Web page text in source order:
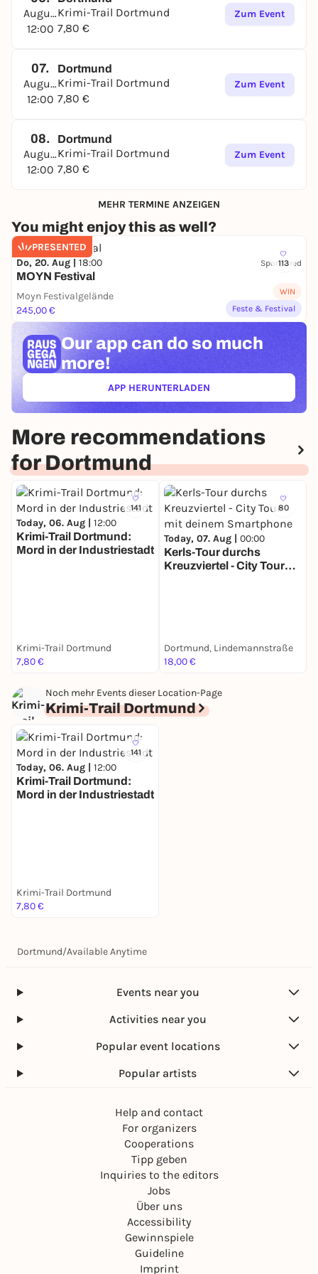
Dortmund's Kreuzviertel district
🗺️Starting point:
Arneckestraße 38, 44139
Dortmund
digital map, chat with the operations center, clues
& puzzles on site
👥 Suitable for teams, couples, colleagues &
⏰ Duration: approx. 2 hours - flexible and at your
own pace
💶 Price: €39 per group (1-5 people), each additional
person +€7.80
mysterious and full of surprises. Will you manage to
unmask Jens Halbig's murderer?
👉Book now and solve the case in Dortmund's
August
12:00
Krimi-Trail Dortmund
7,80 €
Zum Event
07.
August
12:00
Dortmund
Krimi-Trail Dortmund
7,80 €
Zum Event
08.
August
12:00
Dortmund
Krimi-Trail Dortmund
7,80 €
Zum Event
MEHR TERMINE ANZEIGEN
You might enjoy this as well?
PRESENTED
113
Do, 20. Aug | 18:00 Sponsored
MOYN Festival
Moyn Festivalgelände
245,00 €
WIN
Feste & Festival
Our app can do so much
more!
APP HERUNTERLADEN(ÖFFNET IN NEUEM TAB)
More recommendations
for Dortmund
141
Today, 06. Aug | 12:00
Krimi-Trail Dortmund:
Mord in der Industriestadt
Krimi-Trail Dortmund
7,80 €
80
Today, 07. Aug | 00:00
Kerls-Tour durchs
Kreuzviertel - City Tour
Dortmund, Lindemannstraße
18,00 €
Noch mehr Events dieser Location-Page
Krimi-Trail Dortmund
141
Today, 06. Aug | 12:00
Krimi-Trail Dortmund:
Mord in der Industriestadt
Krimi-Trail Dortmund
7,80 €
Dortmund/Available Anytime
Events near you
Activities near you
Popular event locations
Popular artists
Help and contact
For organizers
Cooperations
Tipp geben
Inquiries to the editors
Jobs
Über uns
Accessibility
Gewinnspiele
Guideline
Imprint